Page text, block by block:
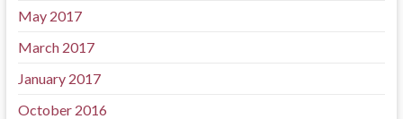
May 2017
March 2017
January 2017
October 2016